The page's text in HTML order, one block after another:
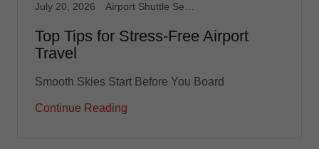
July 20, 2026
Top Tips for Stress-Free Airport
Travel
Smooth Skies Start Before You Board
Continue Reading